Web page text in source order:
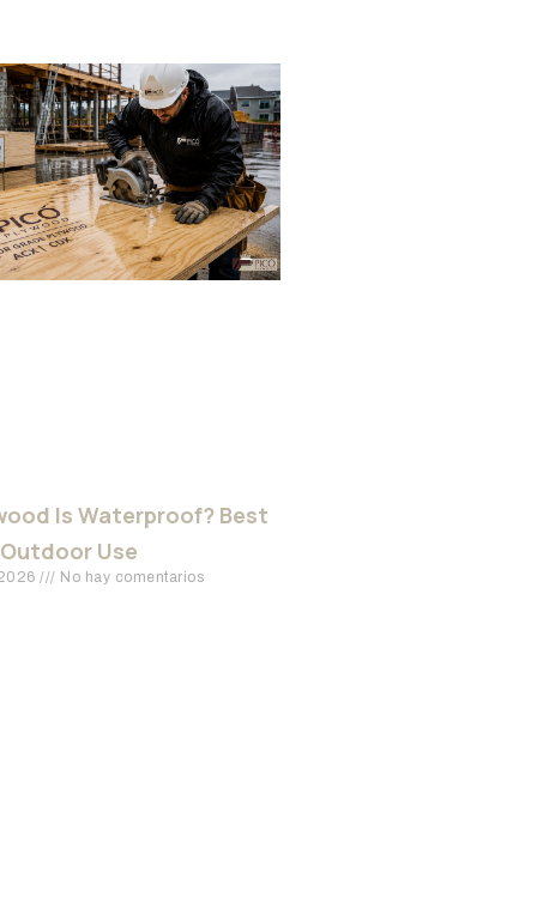
Is Waterproof? Best
Use
No hay comentarios